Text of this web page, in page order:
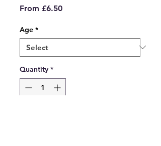
From £6.50Sale
Age *
Quantity *